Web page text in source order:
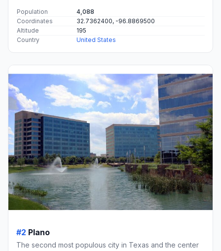
Population
4,088
Coordinates
32.7362400, -96.8869500
Altitude
195
Country
United States
#2 Plano
The second most populous city in Texas and the center